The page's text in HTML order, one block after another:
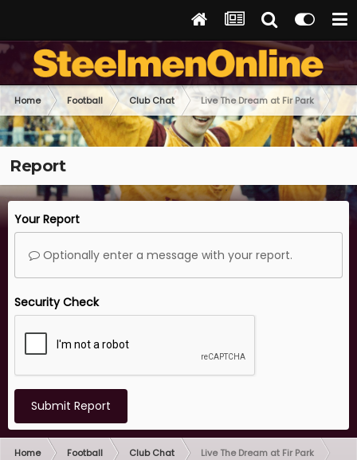
Home Football Club Chat Live The Dream at Fir Park
Report
Your Report
Optionally enter a message with your report.
Security Check
Submit Report
Home Football Club Chat Live The Dream at Fir Park